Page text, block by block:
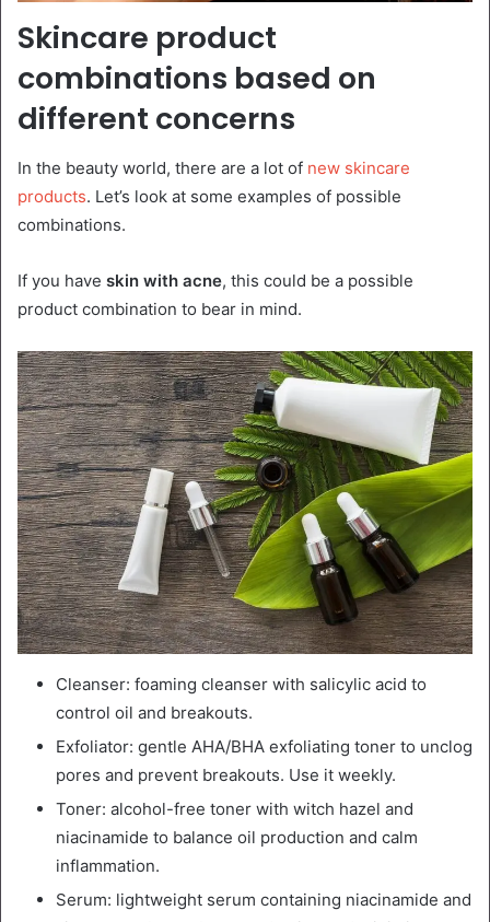
Skincare product
combinations based on
different concerns
In the beauty world, there are a lot of new skincare
products. Let’s look at some examples of possible
combinations.
If you have skin with acne, this could be a possible
product combination to bear in mind.
Cleanser: foaming cleanser with salicylic acid to
control oil and breakouts.
Exfoliator: gentle AHA/BHA exfoliating toner to unclog
pores and prevent breakouts. Use it weekly.
Toner: alcohol-free toner with witch hazel and
niacinamide to balance oil production and calm
inflammation.
Serum: lightweight serum containing niacinamide and